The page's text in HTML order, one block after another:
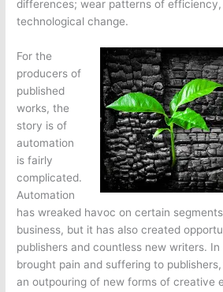
differences; wear patterns of
technological change.
For the
producers of
published
works, the
story is of
automation
is fairly
complicated.
Automation
has wreaked havoc on certain
business, but it has also created
publishers and countless new writers.
brought pain and suffering to
an outpouring of new forms of creative